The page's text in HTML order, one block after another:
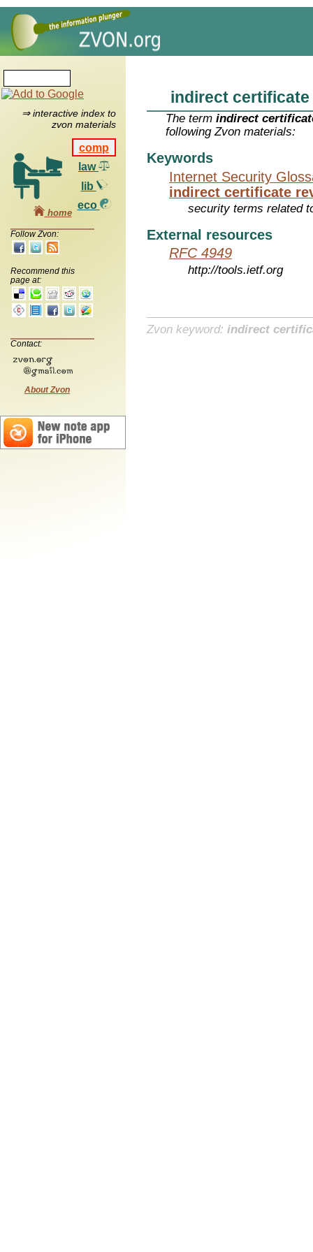
⇒ interactive index to
zvon materials
comp
law
lib
eco
home
Follow Zvon:
Recommend this
page at:
Contact:
About Zvon
indirect certificate
The termindirect
following Zvon materials:
Keywords
Internet Security
indirect certificate
security terms related
External resources
RFC 4949
http://tools.ietf.org
Zvon keyword: indirect